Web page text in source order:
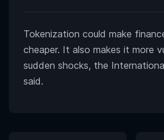
Tokenization could make
cheaper. It also makes it more
sudden shocks, the
said.